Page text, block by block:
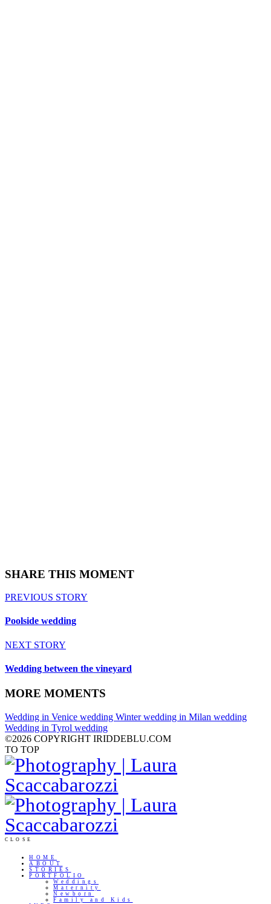
SHARE THIS MOMENT
PREVIOUS STORY
Poolside wedding
NEXT STORY
Wedding between the vineyard
MORE MOMENTS
Wedding in Venice wedding Winter wedding in Milan wedding
Wedding in Tyrol wedding
©2026 COPYRIGHT IRIDDEBLU.COM
TO TOP
CLOSE
HOME
ABOUT
STORIES
PORTFOLIO
Weddings
Maternity
Newborn
Family and Kids